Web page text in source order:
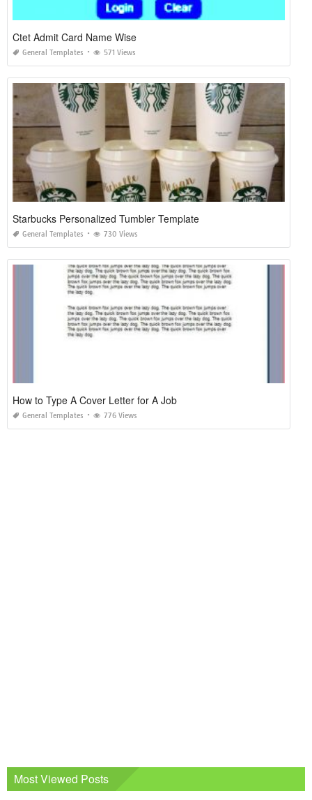
Ctet Admit Card Name Wise
General Templates 571 Views
Starbucks Personalized Tumbler Template
General Templates 730 Views
How to Type A Cover Letter for A Job
General Templates 776 Views
Most Viewed Posts